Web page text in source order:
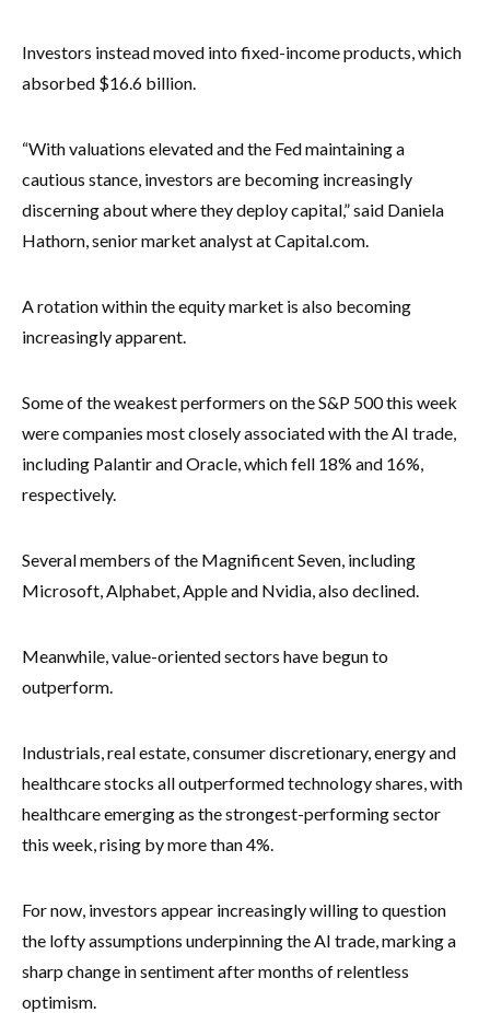
Investors instead moved into fixed-income products, which
absorbed $16.6 billion.
“With valuations elevated and the Fed maintaining a
cautious stance, investors are becoming increasingly
discerning about where they deploy capital,” said Daniela
Hathorn, senior market analyst at Capital.com.
A rotation within the equity market is also becoming
increasingly apparent.
Some of the weakest performers on the S&P 500 this week
were companies most closely associated with the AI trade,
including Palantir and Oracle, which fell 18% and 16%,
respectively.
Several members of the Magnificent Seven, including
Microsoft, Alphabet, Apple and Nvidia, also declined.
Meanwhile, value-oriented sectors have begun to
outperform.
Industrials, real estate, consumer discretionary, energy and
healthcare stocks all outperformed technology shares, with
healthcare emerging as the strongest-performing sector
this week, rising by more than 4%.
For now, investors appear increasingly willing to question
the lofty assumptions underpinning the AI trade, marking a
sharp change in sentiment after months of relentless
optimism.